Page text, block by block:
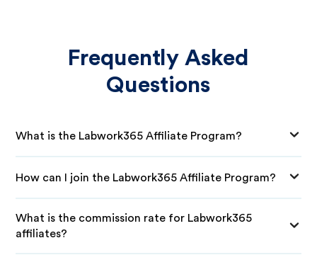
Frequently Asked
Questions
What is the Labwork365 Affiliate Program?
How can I join the Labwork365 Affiliate Program?
What is the commission rate for Labwork365
affiliates?